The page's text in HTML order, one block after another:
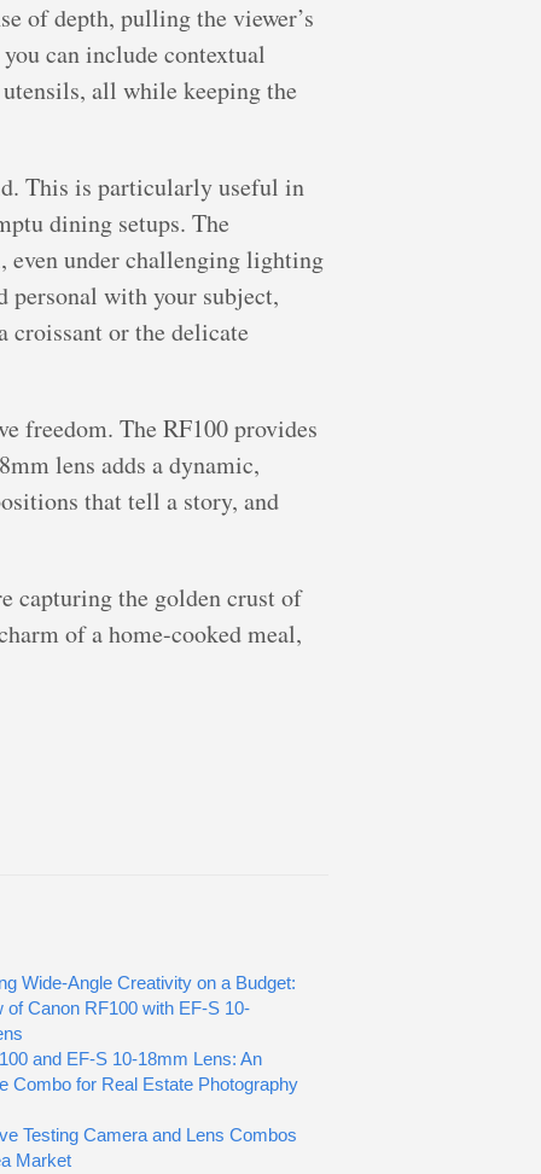
of depth, pulling the viewer’s
can include contextual
all while keeping the
This is particularly useful in
dining setups. The
even under challenging lighting
personal with your subject,
or the delicate
freedom. The RF100 provides
lens adds a dynamic,
that tell a story, and
capturing the golden crust of
of a home-cooked meal,
Wide-Angle Creativity on a Budget:
of Canon RF100 with EF-S 10-
and EF-S 10-18mm Lens: An
Combo for Real Estate Photography
Testing Camera and Lens Combos
Market